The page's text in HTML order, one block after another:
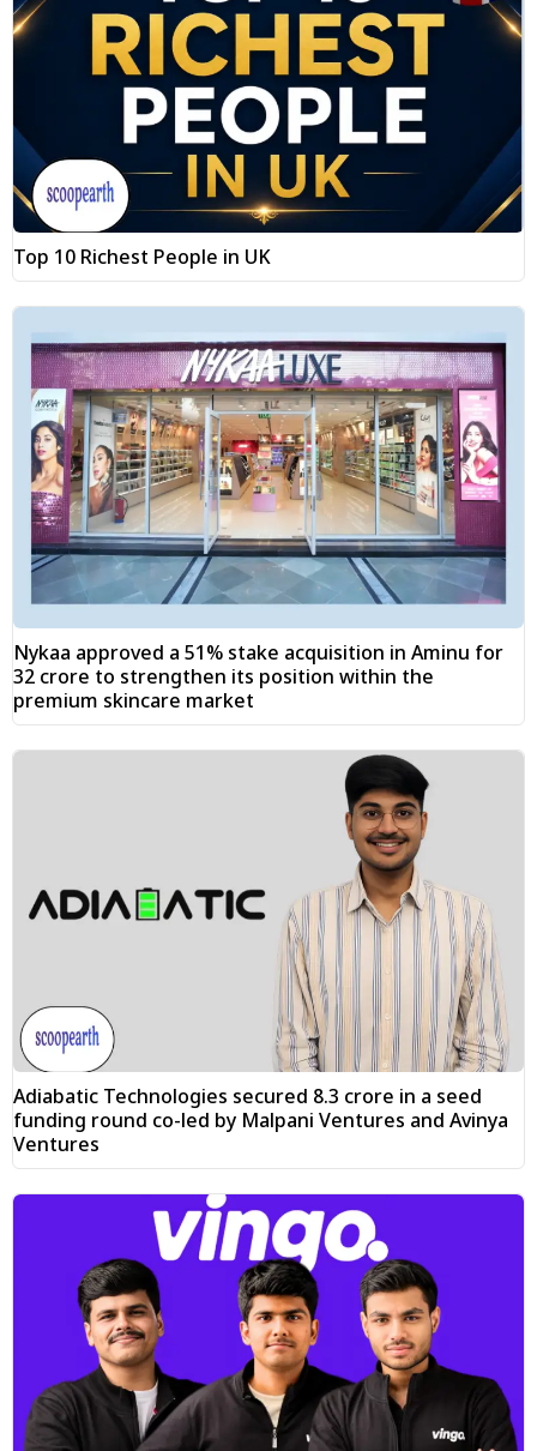
Top 10 Richest People in UK
Nykaa approved a 51% stake acquisition in Aminu for
₹32 crore to strengthen its position within the
premium skincare market
Adiabatic Technologies secured ₹8.3 crore in a seed
funding round co-led by Malpani Ventures and Avinya
Ventures